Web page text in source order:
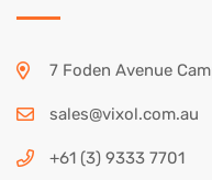
7 Foden Avenue
sales@vixol.com.au
+61 (3) 9333 7701